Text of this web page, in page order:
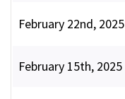
February 22nd, 2025
February 15th, 2025